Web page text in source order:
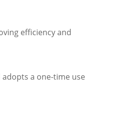
efficiency and
a one-time use